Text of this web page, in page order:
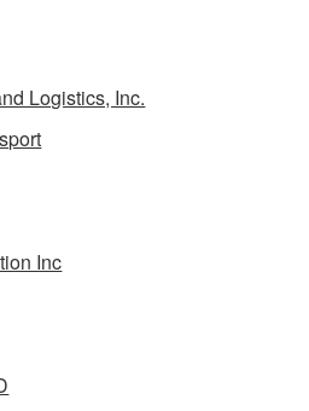
Logistics, Inc.
Inc